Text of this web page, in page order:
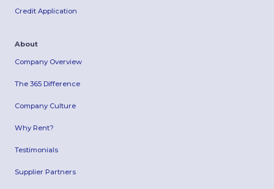
Credit Application
About
Company Overview
The 365 Difference
Company Culture
Why Rent?
Testimonials
Supplier Partners